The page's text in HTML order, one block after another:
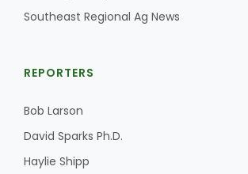
Southeast Regional Ag News
REPORTERS
Bob Larson
David Sparks Ph.D.
Haylie Shipp